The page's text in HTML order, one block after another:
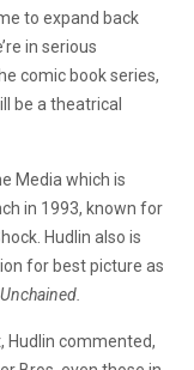
to expand back
in serious
comic book series,
be a theatrical
Media which is
in 1993, known for
Hudlin also is
for best picture as
Hudlin commented,